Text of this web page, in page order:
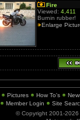
Fire
Viewed: 4,411
Burnin rubber!
Enlarge
Pictures How To's
Member Login
Site
© Copyright 2001-2026